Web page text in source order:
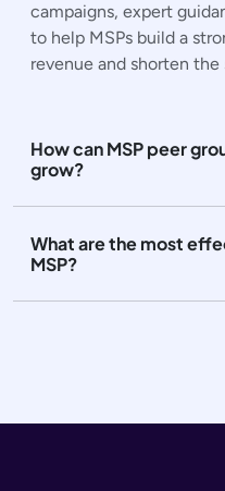
campaigns, expert
to help MSPs build a
revenue and shorten the
How can MSP peer
grow?
What are the most
MSP?